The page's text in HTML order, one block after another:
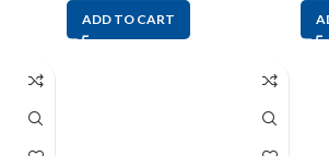
ADD TO CART